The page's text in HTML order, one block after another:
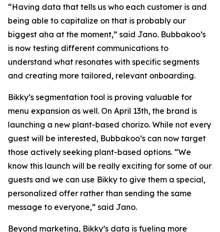
“Having data that tells us who each customer is and
being able to capitalize on that is probably our
biggest aha at the moment,” said Jano. Bubbakoo’s
is now testing different communications to
understand what resonates with specific segments
and creating more tailored, relevant onboarding.
Bikky’s segmentation tool is proving valuable for
menu expansion as well. On April 13th, the brand is
launching a new plant-based chorizo. While not every
guest will be interested, Bubbakoo’s can now target
those actively seeking plant-based options. “We
know this launch will be really exciting for some of our
guests and we can use Bikky to give them a special,
personalized offer rather than sending the same
message to everyone,” said Jano.
Beyond marketing, Bikky’s data is fueling more